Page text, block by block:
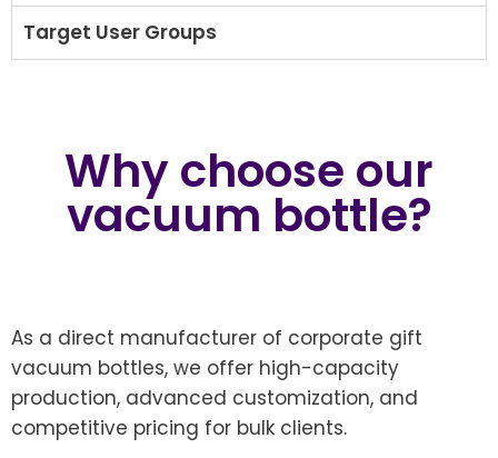
Target User Groups
Why choose our
vacuum bottle?
As a direct manufacturer of corporate gift
vacuum bottles, we offer high-capacity
production, advanced customization, and
competitive pricing for bulk clients.